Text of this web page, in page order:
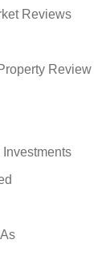
Reviews
Review